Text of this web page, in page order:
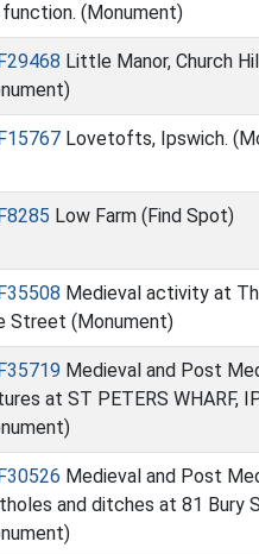
function. (Monument)
Little Manor, Church
Lovetofts, Ipswich.
Low Farm (Find Spot)
Medieval activity at
Street (Monument)
Medieval and Post
at ST PETERS WHARF,
Medieval and Post
and ditches at 81 Bury